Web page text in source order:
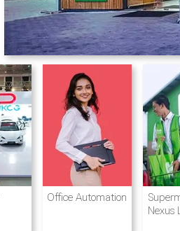
Destination
Hotels
Resorts
Integrated
Ports
Office Automation
Nexus